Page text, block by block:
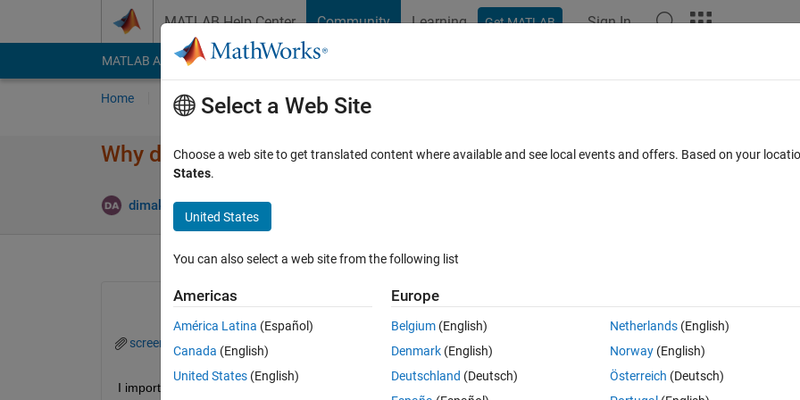
MATLAB Help Center Community Learning Get MATLAB Sign In
MATLAB Answers File Exchange Cody
Home Ask Answer Browse MATLAB FAQs
Why do I have two waveforms in my plot while I should have only one?
dimakopoulos alexandros
0 votes
screen.png
I import a matrix from CST and plot 2 columns and get two different waveforms. Why is this happening since x and y are
Select a Web Site
Choose a web site to get translated content where available and see local events and offers. Based on your
States.
United States
You can also select a web site from the following list
Americas
América Latina (Español)
Canada (English)
United States (English)
Europe
Belgium (English)
Denmark (English)
Deutschland (Deutsch)
Netherlands(English)
Norway(English)
Österreich (Deutsch)